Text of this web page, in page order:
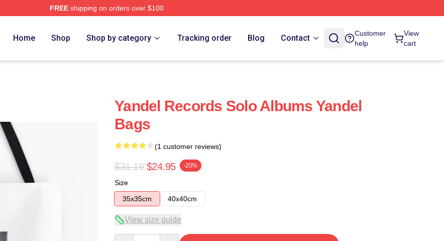
FREEshipping on orders over $100
Home Shop Shop by category Tracking order Blog Contact
Customer
help
View
cart
Yandel Records Solo Albums Yandel
Bags
(1 customer reviews)
$31.19 $24.95 -20%
Size
35x35cm
40x40cm
View size guide